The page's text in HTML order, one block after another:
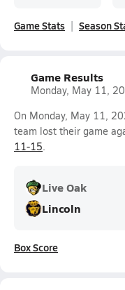
Game Stats Season
Game Results
Monday, May 11,
On Monday, May 11,
team lost their game
11-15.
Live Oak
Lincoln
Box Score